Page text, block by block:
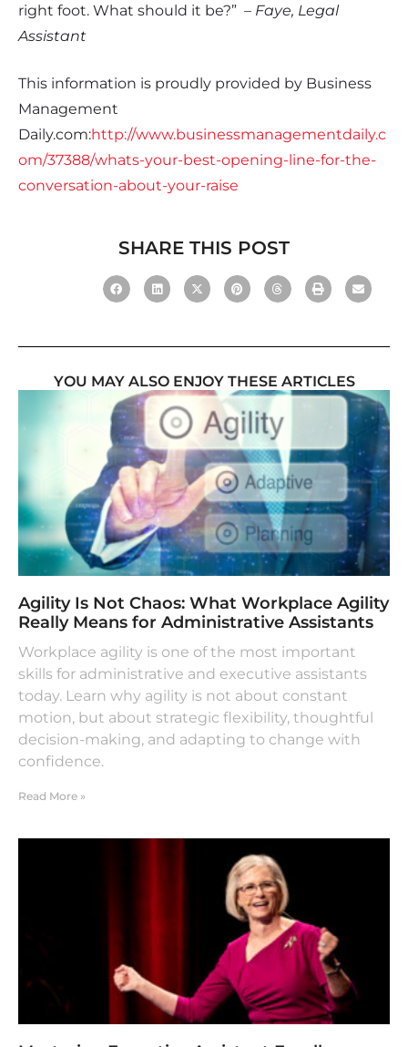
right foot. What should it be?” – Faye, Legal
Assistant
This information is proudly provided by Business
Management
Daily.com:http://www.businessmanagementdaily.c
om/37388/whats-your-best-opening-line-for-the-
conversation-about-your-raise
SHARE THIS POST
YOU MAY ALSO ENJOY THESE ARTICLES
Agility Is Not Chaos: What Workplace Agility
Really Means for Administrative Assistants
Workplace agility is one of the most important
skills for administrative and executive assistants
today. Learn why agility is not about constant
motion, but about strategic flexibility, thoughtful
decision-making, and adapting to change with
confidence.
Read More »